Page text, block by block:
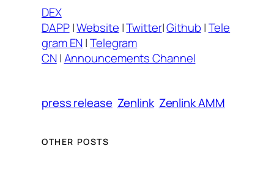
DEX
DAPP|Website |Twitter|Github |Tele
gram EN|Telegram
CN|Announcements Channel
press release Zenlink Zenlink AMM
OTHER POSTS